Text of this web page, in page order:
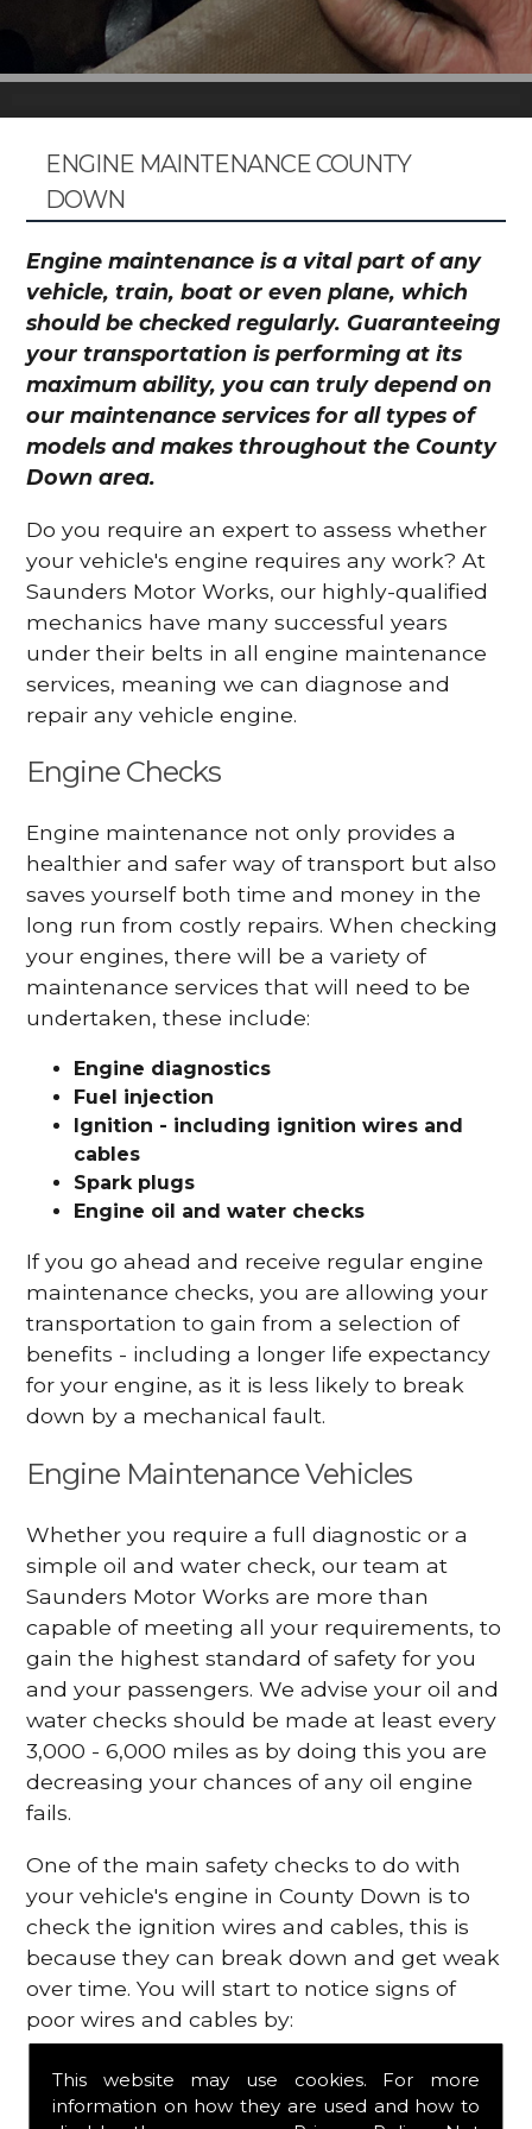
This website may use cookies. For more
information on how they are used and how to
ENGINE MAINTENANCE COUNTY
DOWN
Engine maintenance is a vital part of any
vehicle, train, boat or even plane, which
should be checked regularly. Guaranteeing
your transportation is performing at its
maximum ability, you can truly depend on
our maintenance services for all types of
models and makes throughout the County
Down area.
Do you require an expert to assess whether
your vehicle's engine requires any work? At
Saunders Motor Works, our highly-qualified
mechanics have many successful years
under their belts in all engine maintenance
services, meaning we can diagnose and
repair any vehicle engine.
Engine Checks
Engine maintenance not only provides a
healthier and safer way of transport but also
saves yourself both time and money in the
long run from costly repairs. When checking
your engines, there will be a variety of
maintenance services that will need to be
undertaken, these include:
Engine diagnostics
Fuel injection
Ignition - including ignition wires and
cables
Spark plugs
Engine oil and water checks
If you go ahead and receive regular engine
maintenance checks, you are allowing your
transportation to gain from a selection of
benefits - including a longer life expectancy
for your engine, as it is less likely to break
down by a mechanical fault.
Engine Maintenance Vehicles
Whether you require a full diagnostic or a
simple oil and water check, our team at
Saunders Motor Works are more than
capable of meeting all your requirements, to
gain the highest standard of safety for you
and your passengers. We advise your oil and
water checks should be made at least every
3,000 - 6,000 miles as by doing this you are
decreasing your chances of any oil engine
fails.
One of the main safety checks to do with
your vehicle's engine in County Down is to
check the ignition wires and cables, this is
because they can break down and get weak
over time. You will start to notice signs of
poor wires and cables by:
Poor mileage of your gas
Misfiring from your engine